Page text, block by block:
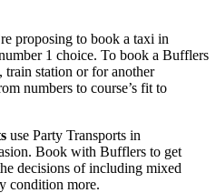
proposing to book a taxi in
1 choice. To book a Bufflers
train station or for another
numbers to course’s fit to
use Party Transports in
Book with Bufflers to get
decisions of including mixed
condition more.